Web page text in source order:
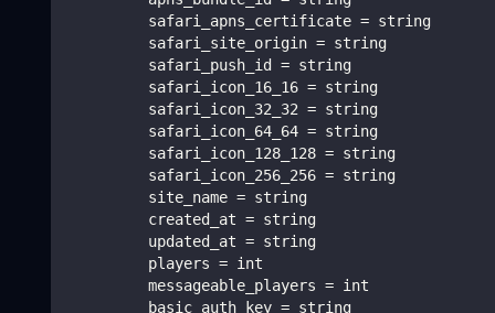
         safari_apns_certificate = string
         safari_site_origin = string
         safari_push_id = string
         safari_icon_16_16 = string
         safari_icon_32_32 = string
         safari_icon_64_64 = string
         safari_icon_128_128 = string
         safari_icon_256_256 = string
         site_name = string
         created_at = string
         updated_at = string
         players = int
         messageable_players = int
         basic_auth_key = string